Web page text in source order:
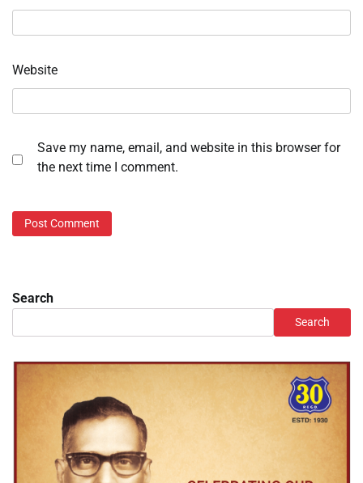
Website
Save my name, email, and website in this browser for
the next time I comment.
Search
Search